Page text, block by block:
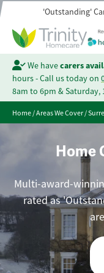
'Outstanding'
We havecarers
hours - Call us today on
8am to 6pm & Saturday,
Home/Areas We Cover/
Home
Multi-award-
rated as